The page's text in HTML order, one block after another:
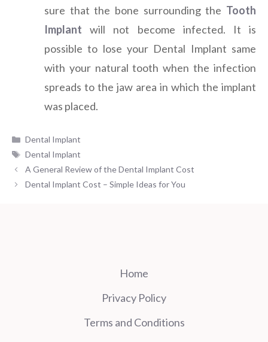
sure that the bone surrounding the Tooth
Implant will not become infected. It is
possible to lose your Dental Implant same
with your natural tooth when the infection
spreads to the jaw area in which the implant
was placed.
Categories
Dental Implant
Tags
Dental Implant
A General Review of the Dental Implant Cost
Dental Implant Cost – Simple Ideas for You
Home
Privacy Policy
Terms and Conditions